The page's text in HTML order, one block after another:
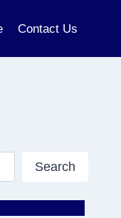
Contact Us
Search